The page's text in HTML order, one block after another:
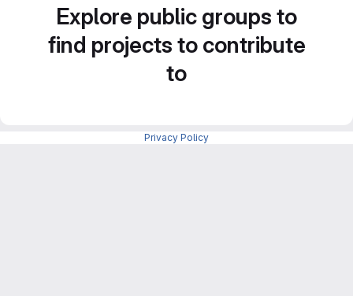
Explore public groups to
find projects to contribute
to
Privacy Policy